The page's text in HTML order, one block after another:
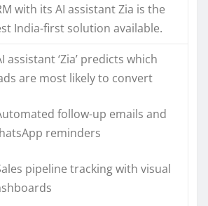
with its AI assistant Zia is the
India-first solution available.
assistant ‘Zia’ predicts which
are most likely to convert
follow-up emails and
reminders
pipeline tracking with visual